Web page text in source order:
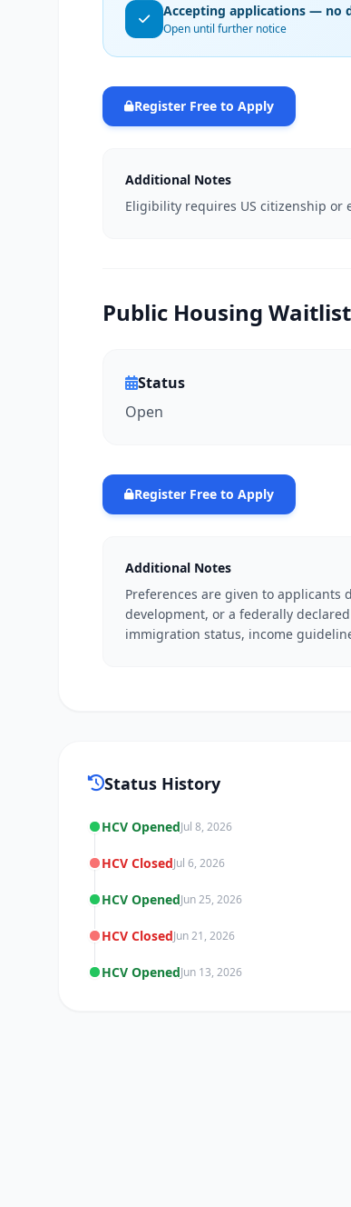
Accepting applications — no
Open until further notice
Register Free to Apply
Additional Notes
Eligibility requires US citizenship
Public Housing Waitlist
Status
Open
Register Free to Apply
Additional Notes
Preferences are given to applicants
development, or a federally
immigration status, income
Status History
HCV OpenedJul 8, 2026
HCV ClosedJul 6, 2026
HCV OpenedJun 25, 2026
HCV ClosedJun 21, 2026
HCV OpenedJun 13, 2026